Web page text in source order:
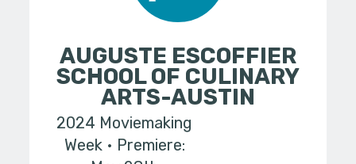
AUGUSTE ESCOFFIER
SCHOOL OF CULINARY
ARTS-AUSTIN
2024 Moviemaking
Week
Premiere: